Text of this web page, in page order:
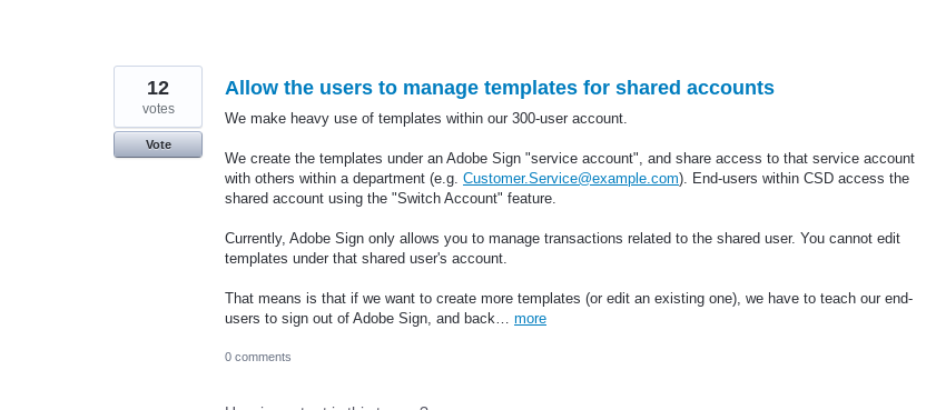
Allow the users to manage templates for shared accounts
We make heavy use of templates within our 300-user account.
We create the templates under an Adobe Sign "service account", and share access to that service account
with others within a department (e.g. Customer.Service@example.com). End-users within CSD access the
shared account using the "Switch Account" feature.
Currently, Adobe Sign only allows you to manage transactions related to the shared user. You cannot edit
templates under that shared user's account.
That means is that if we want to create more templates (or edit an existing one), we have to teach our end-
users to sign out of Adobe Sign, and back… more
12
votes
Vote
0 comments